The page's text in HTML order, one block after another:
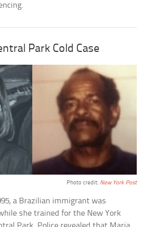
Park Cold Case
Photo credit: New York Post
a Brazilian immigrant was
she trained for the New York